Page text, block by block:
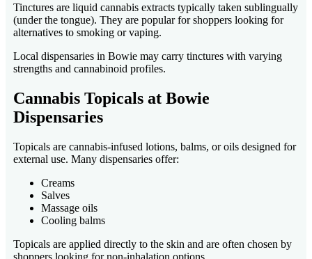
Tinctures are liquid cannabis extracts typically taken sublingually
(under the tongue). They are popular for shoppers looking for
alternatives to smoking or vaping.
Local dispensaries in Bowie may carry tinctures with varying
strengths and cannabinoid profiles.
Cannabis Topicals at Bowie
Dispensaries
Topicals are cannabis-infused lotions, balms, or oils designed for
external use. Many dispensaries offer:
Creams
Salves
Massage oils
Cooling balms
Topicals are applied directly to the skin and are often chosen by
shoppers looking for non-inhalation options.